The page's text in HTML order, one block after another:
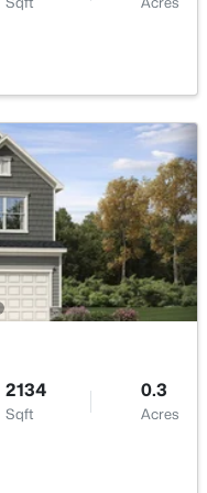
1687
Sqft
2.82
Acres
2134
Sqft
0.3
Acres